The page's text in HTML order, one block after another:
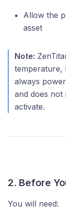
Allow the
asset
Note:
temperature,
always
and does not
activate.
2. Before
You will need: